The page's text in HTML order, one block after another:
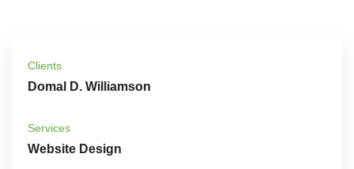
Clients
Domal D. Williamson
Services
Website Design